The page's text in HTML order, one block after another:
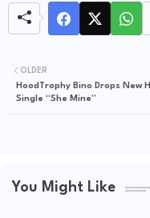
OLDER
HoodTrophy Bino Drops New
Single “She Mine”
You Might Like